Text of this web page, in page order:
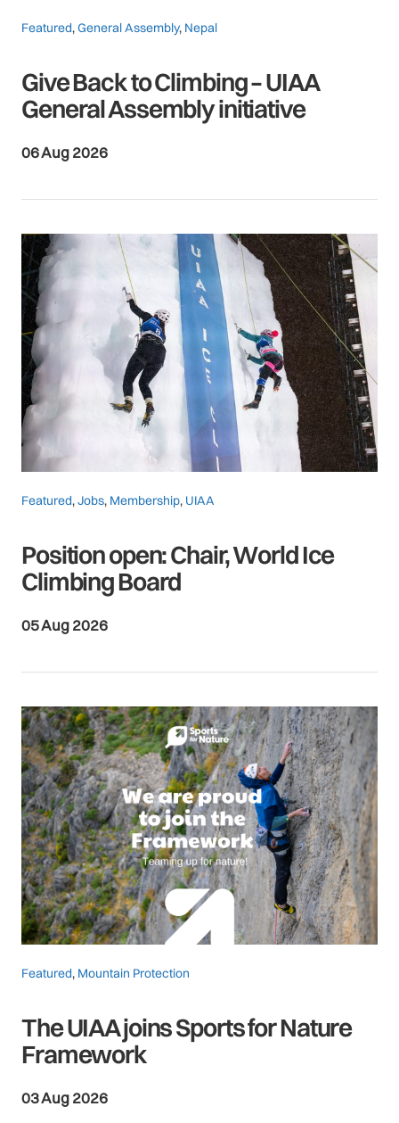
Featured,General Assembly, Nepal
Give Back to Climbing – UIAA
General Assembly initiative
06 Aug 2026
Featured,Jobs, Membership, UIAA
Position open: Chair, World Ice
Climbing Board
05 Aug 2026
Featured, Mountain Protection
The UIAA joins Sports for Nature
Framework
03 Aug 2026